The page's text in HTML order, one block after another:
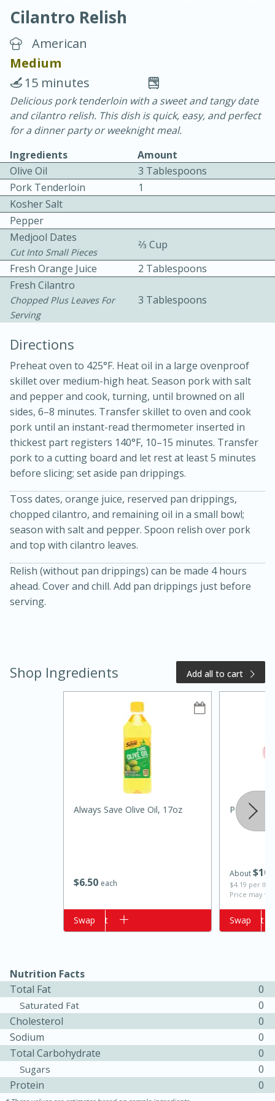
Vegetable Tom Yum Soup
25 minutes
15 minutes
Chicken Curry Soup with
Coconut and Lime
20 minutes
15 minutes
Golden and Red Beet Soup
Medium Serves: 6
50 minutes
Jet Tila's Tom Yum Goong Soup
15 minutes
Easy Serves: 4
Cilantro Relish
American
Medium
15 minutes
Delicious pork tenderloin with a sweet and tangy date
and cilantro relish. This dish is quick, easy, and perfect
for a dinner party or weeknight meal.
Ingredients
Amount
Olive Oil
3 Tablespoons
Pork Tenderloin
1
Kosher Salt
Pepper
Medjool Dates
Cut Into Small Pieces
2⁄3 Cup
Fresh Orange Juice
2 Tablespoons
Fresh Cilantro
Chopped Plus Leaves For
Serving
3 Tablespoons
Directions
Preheat oven to 425°F. Heat oil in a large ovenproof
skillet over medium-high heat. Season pork with salt
and pepper and cook, turning, until browned on all
sides, 6–8 minutes. Transfer skillet to oven and cook
pork until an instant-read thermometer inserted in
thickest part registers 140°F, 10–15 minutes. Transfer
pork to a cutting board and let rest at least 5 minutes
before slicing; set aside pan drippings.
Toss dates, orange juice, reserved pan drippings,
chopped cilantro, and remaining oil in a small bowl;
season with salt and pepper. Spoon relish over pork
and top with cilantro leaves.
Relish (without pan drippings) can be made 4 hours
ahead. Cover and chill. Add pan drippings just before
serving.
Shop Ingredients Add all to cart
$650 each
Always Save Olive Oil, 17oz
Add to cart
Swap
About$10
$4.19 per lb.
Price may
Pork
Add to cart
Swap
Nutrition Facts
Total Fat
0
Saturated Fat
0
Cholesterol
0
Sodium
0
Total Carbohydrate
0
Sugars
0
Protein
0